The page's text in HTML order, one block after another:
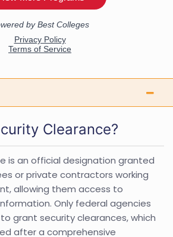
Clearance?
is an official designation granted
or private contractors working
allowing them access to
Only federal agencies
grant security clearances, which
after a comprehensive